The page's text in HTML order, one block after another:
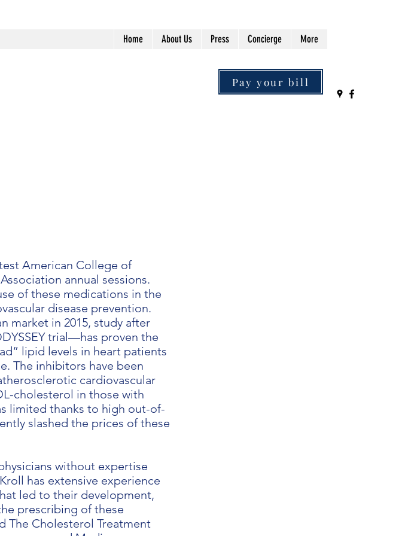
Home About Us Press Concierge More
Pay your bill
American College of
annual sessions.
of these medications in the
disease prevention.
market in 2015, study after
trial—has proven the
lipid levels in heart patients
The inhibitors have been
cardiovascular
cholesterol in those with
limited thanks to high out-of-
slashed the prices of these
without expertise
has extensive experience
led to their development,
prescribing of these
The Cholesterol Treatment